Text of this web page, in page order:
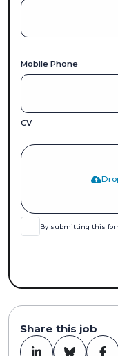
Mobile Phone
CV
By submitting this
Share this job